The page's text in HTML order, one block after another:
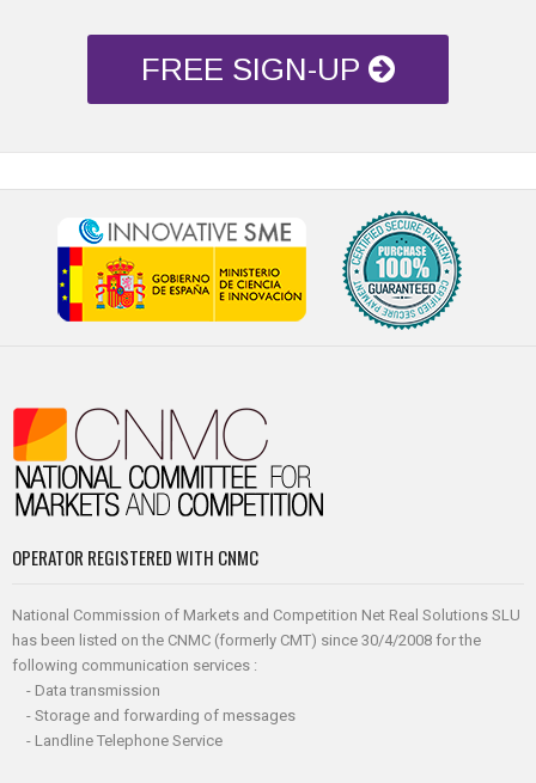
FREE SIGN-UP
OPERATOR REGISTERED WITH CNMC
National Commission of Markets and Competition Net Real Solutions SLU
has been listed on the CNMC (formerly CMT) since 30/4/2008 for the
following communication services :
- Data transmission
- Storage and forwarding of messages
- Landline Telephone Service